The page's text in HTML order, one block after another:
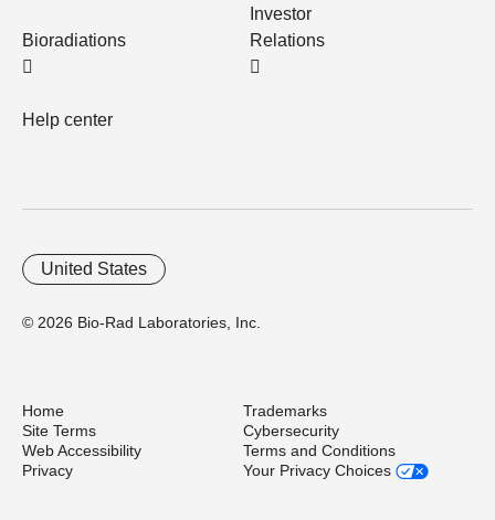
Bioradiations
Help center
Investor
Relations
© 2026 Bio-Rad Laboratories, Inc.
United States
Home
Trademarks
Site Terms
Cybersecurity
Web Accessibility
Terms and Conditions
Privacy
Your Privacy Choices